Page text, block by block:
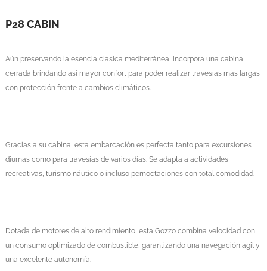
P28 CABIN
Aún preservando la esencia clásica mediterránea, incorpora una cabina
cerrada brindando así mayor confort para poder realizar travesías más largas
con protección frente a cambios climáticos.
Gracias a su cabina, esta embarcación es perfecta tanto para excursiones
diurnas como para travesías de varios días. Se adapta a actividades
recreativas, turismo náutico o incluso pernoctaciones con total comodidad.
Dotada de motores de alto rendimiento, esta Gozzo combina velocidad con
un consumo optimizado de combustible, garantizando una navegación ágil y
una excelente autonomía.